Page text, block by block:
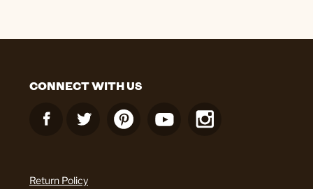
CONNECT WITH US
Return Policy